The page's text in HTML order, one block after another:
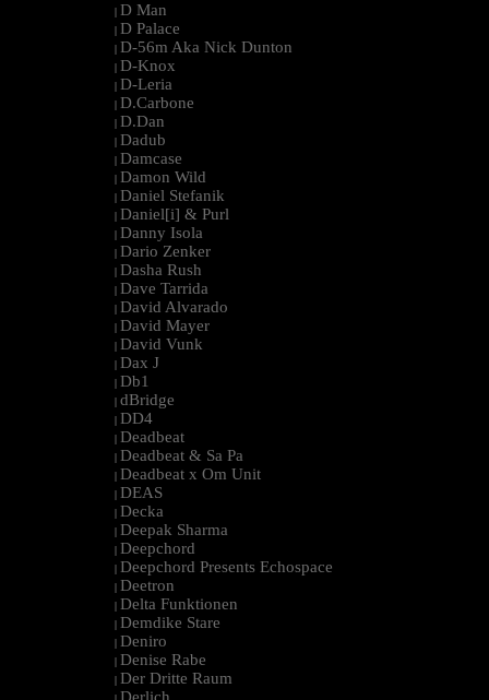
| D Man
| D Palace
| D-56m Aka Nick Dunton
| D-Knox
| D-Leria
| D.Carbone
| D.Dan
| Dadub
| Damcase
| Damon Wild
| Daniel Stefanik
| Daniel[i] & Purl
| Danny Isola
| Dario Zenker
| Dasha Rush
| Dave Tarrida
| David Alvarado
| David Mayer
| David Vunk
| Dax J
| Db1
| dBridge
| DD4
| Deadbeat
| Deadbeat & Sa Pa
| Deadbeat x Om Unit
| DEAS
| Decka
| Deepak Sharma
| Deepchord
| Deepchord Presents Echospace
| Deetron
| Delta Funktionen
| Demdike Stare
| Deniro
| Denise Rabe
| Der Dritte Raum